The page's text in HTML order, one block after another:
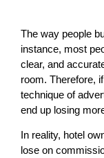
The way people
instance, most
clear, and
room. Therefore,
technique of
end up losing
In reality, hotel
lose on